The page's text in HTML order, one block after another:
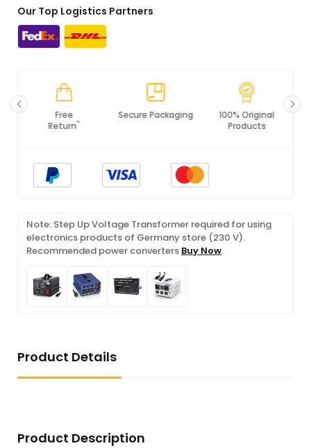
Our Top Logistics Partners
Free
Return*
Secure Packaging
100% Original
Products
Note: Step Up Voltage Transformer required for using
electronics products of Germany store (230 V).
Recommended power converters Buy Now.
Product Details
Product Description